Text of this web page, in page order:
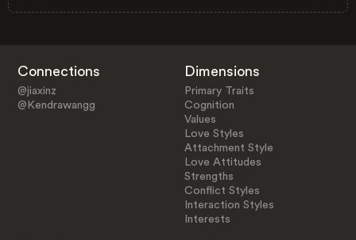
Connections
@jiaxinz
@Kendrawangg
Dimensions
Primary Traits
Cognition
Values
Love Styles
Attachment Style
Love Attitudes
Strengths
Conflict Styles
Interaction Styles
Interests